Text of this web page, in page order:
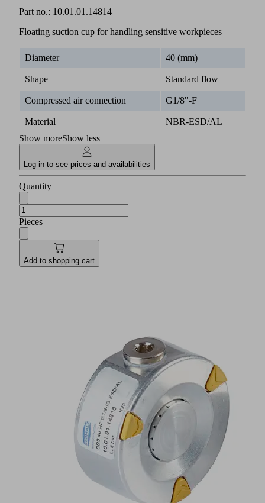
Part no.: 10.01.01.14814
Floating suction cup for handling sensitive workpieces
Diameter 40 (mm)
Shape Standard flow
Compressed air connection G1/8"-F
Material
NBR-ESD/AL
Show moreShow less
Log in to see prices and availabilities
Quantity
Pieces
Add to shopping cart